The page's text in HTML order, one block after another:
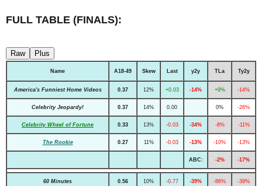
FULL TABLE (FINALS):
Raw Plus
Name A18-49 Skew Last y2y TLa Ty2y
America's Funniest Home Videos 0.37 12% +0.03 -14% +9% -14%
Celebrity Jeopardy! 0.37 14% 0.00 0% -26%
Celebrity Wheel of Fortune 0.33 13% -0.03 -34% -8% -11%
The Rookie 0.27 11% -0.03 -13% -10% -13%
ABC: -2% -17%
60 Minutes 0.56 10% -0.77 -39% -86% -39%